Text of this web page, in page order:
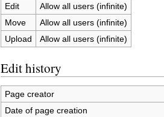
Edit
Allow all users (infinite)
Move
Allow all users (infinite)
Upload
Allow all users (infinite)
Edit history
Page creator
Date of page creation